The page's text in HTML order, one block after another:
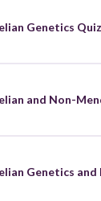
Genetics
and Non-
Genetics